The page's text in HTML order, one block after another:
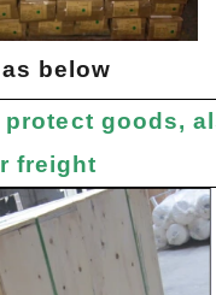
below
goods,
freight